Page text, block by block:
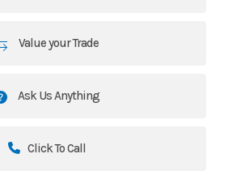
Value your Trade
Ask Us Anything
Click To Call